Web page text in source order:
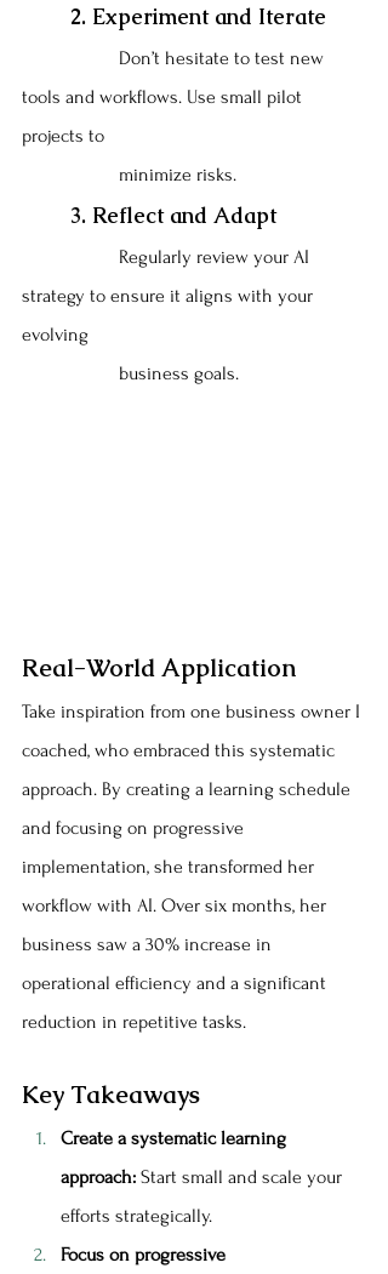
	2. Experiment and Iterate
tools and workflows. Use small pilot
projects to
		minimize risks.
	3. Reflect and Adapt
strategy to ensure it aligns with your
evolving
		business goals.
Real-World Application
Take inspiration from one business owner I
coached, who embraced this systematic
approach. By creating a learning schedule
and focusing on progressive
implementation, she transformed her
workflow with AI. Over six months, her
business saw a 30% increase in
operational efficiency and a significant
reduction in repetitive tasks.
Key Takeaways
Create a systematic learning
approach: Start small and scale your
efforts strategically.
Focus on progressive